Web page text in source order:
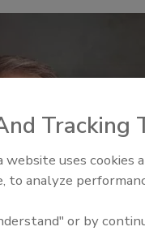
Tracking
website uses
to analyze
or by